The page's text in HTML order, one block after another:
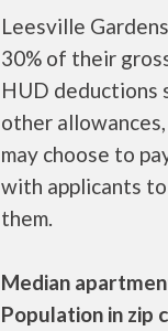
Leesville
30% of their
HUD deductions
other
may choose to
with applicants
them.
Median
Population in zip